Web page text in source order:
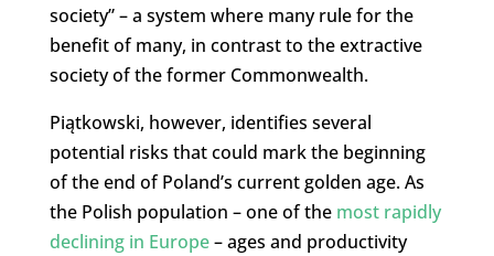
society” – a system where many rule for the
benefit of many, in contrast to the extractive
society of the former Commonwealth.
Piątkowski, however, identifies several
potential risks that could mark the beginning
of the end of Poland’s current golden age. As
the Polish population – one of the most rapidly
declining in Europe– ages and productivity